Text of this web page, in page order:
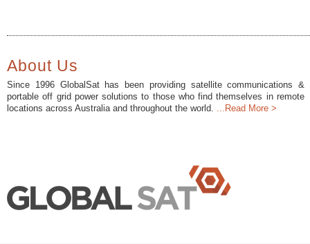
About Us
Since 1996 GlobalSat has been providing satellite communications &
portable off grid power solutions to those who find themselves in remote
locations across Australia and throughout the world. ...Read More >